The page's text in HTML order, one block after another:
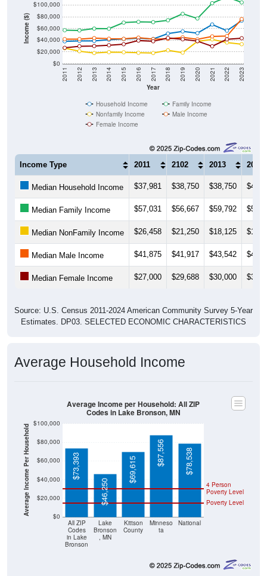
Income ($)
$0
$20,000
$40,000
$60,000
$80,000
Year
2011 2012 2013 2014 2015 2016 2017 2018 2019 2020 2021 2022 2023
Nonfamily Income
Male Income
Female Income
Income Type 2011 2102 2013 2014
Median Household Income $37,981 $38,750 $38,750
Median Family Income $57,031 $56,667 $59,792
Median NonFamily Income $26,458 $21,250 $18,125
Median Male Income $41,875 $41,917 $43,542
Median Female Income $27,000 $29,688 $30,000
Estimates. DP03. SELECTED ECONOMIC CHARACTERISTICS
Average Income Per Household
Codes
in Lake
Bronson
Bronson
, MN
County
ta
Poverty Level
Poverty Level
$73,393
$46,250
$69,615
$87,556 $78,538
Codes in Lake Bronson, MN
Source: U.S. Census 2019-2024 American Community Survey 5-